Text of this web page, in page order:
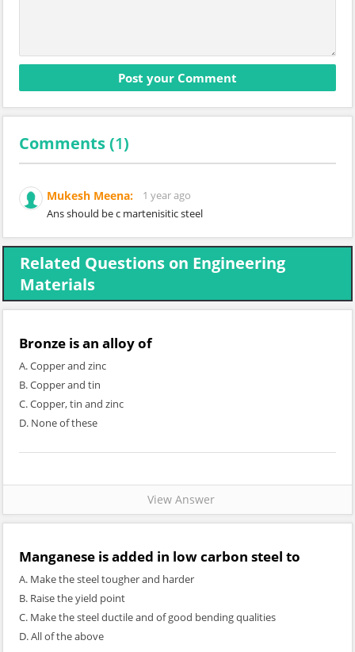
Comments (1)
Mukesh Meena:
1 year ago
Ans should be c martenisitic steel
Related Questions on Engineering
Materials
Bronze is an alloy of
A. Copper and zinc
B. Copper and tin
C. Copper, tin and zinc
D. None of these
View Answer
Manganese is added in low carbon steel to
A. Make the steel tougher and harder
B. Raise the yield point
C. Make the steel ductile and of good bending qualities
D. All of the above